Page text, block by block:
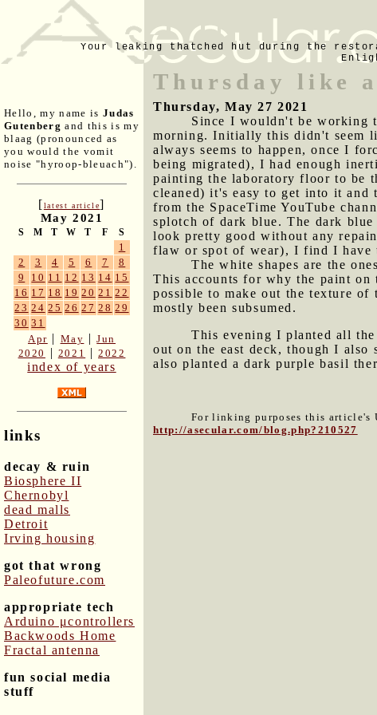
Your leaking thatched hut during the
Hello, my name is Judas
Gutenberg and this is my
blaag (pronounced as
you would the vomit
noise "hyroop-bleuach").
[latest article]
May 2021
S M T W T F S
1
2
3 4 5 6 7
8
9
10 11 12 13 14 15
16 17 18 19 20 21 22
23 24 25 26 27 28 29
30 31
Apr | May |Jun
2020
| 2021 |2022
index of years
links
decay & ruin
Biosphere II
Chernobyl
dead malls
Detroit
Irving housing
got that wrong
Paleofuture.com
appropriate tech
Arduino μcontrollers
Backwoods Home
Fractal antenna
fun social media
stuff
Thursday like
Thursday, May 27 2021
Since I wouldn't be working
morning. Initially this didn't seem
always seems to happen, once I
being migrated), I had enough
painting the laboratory floor to be
cleaned) it's easy to get into it
from the SpaceTime YouTube
splotch of dark blue. The dark
look pretty good without any
flaw or spot of wear), I find I have
The white shapes are the
This accounts for why the paint
possible to make out the texture of
mostly been subsumed.
This evening I planted all
out on the east deck, though I also
also planted a dark purple basil
For linking purposes this article's
http://asecular.com/blog.php?210527